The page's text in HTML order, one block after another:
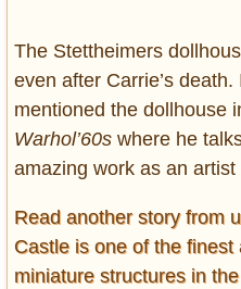
The Stettheimers
even after Carrie’s death.
mentioned the dollhouse
Warhol’60s where he
amazing work as an
Read another story from
Castle is one of the
miniature structures in